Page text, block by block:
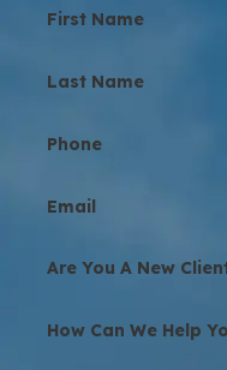
First Name
Last Name
Phone
Email
Are You A New
How Can We Help